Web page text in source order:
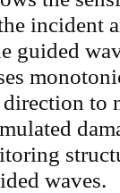
incident
guided
to
waves.